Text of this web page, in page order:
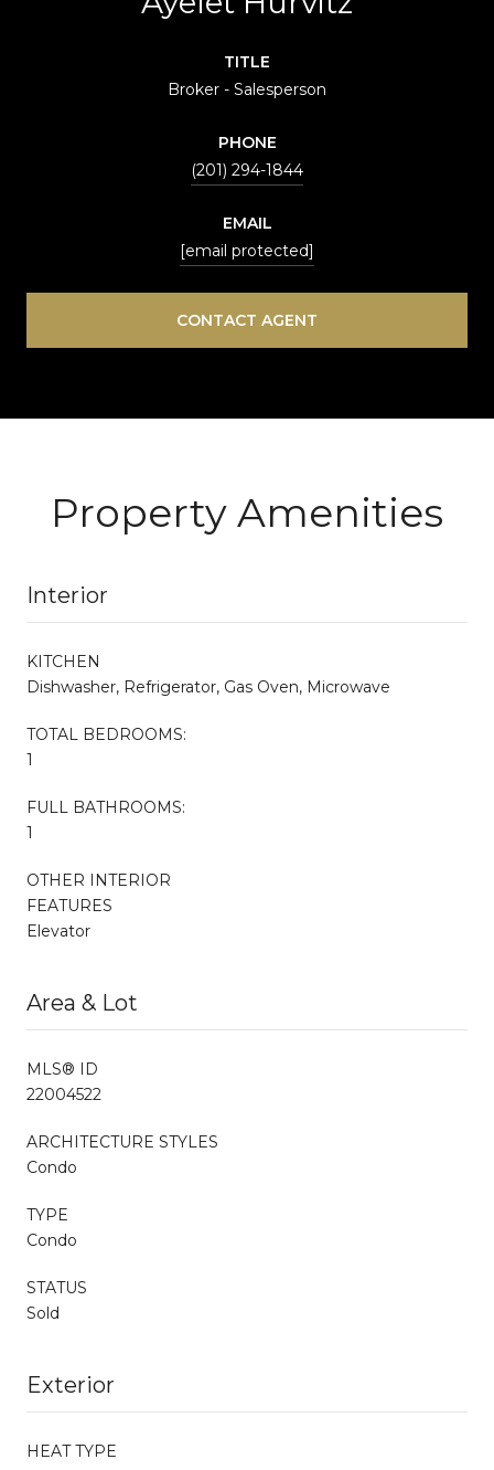
TITLE
Broker - Salesperson
PHONE
(201) 294-1844
EMAIL
[email protected]
CONTACT AGENT
Property Amenities
Interior
KITCHEN
Dishwasher, Refrigerator, Gas Oven, Microwave
TOTAL BEDROOMS:
1
FULL BATHROOMS:
1
OTHER INTERIOR
FEATURES
Elevator
Area & Lot
MLS® ID
22004522
ARCHITECTURE STYLES
Condo
TYPE
Condo
STATUS
Sold
Exterior
HEAT TYPE